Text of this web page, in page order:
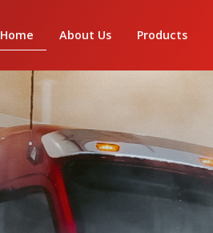
Home About Us Products